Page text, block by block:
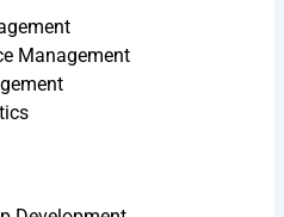
Management